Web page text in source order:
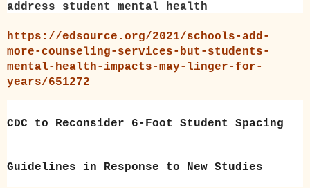
address student mental health
https://edsource.org/2021/schools-add-
more-counseling-services-but-students-
mental-health-impacts-may-linger-for-
years/651272
CDC to Reconsider 6-Foot Student Spacing
Guidelines in Response to New Studies